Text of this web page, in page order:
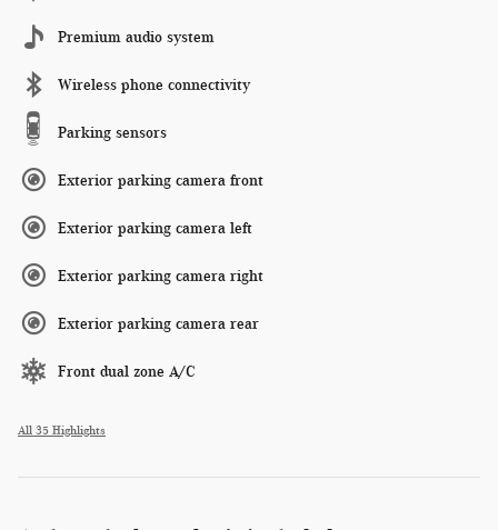
Premium audio system
Wireless phone connectivity
Parking sensors
Exterior parking camera front
Exterior parking camera left
Exterior parking camera right
Exterior parking camera rear
Front dual zone A/C
All 35 Highlights